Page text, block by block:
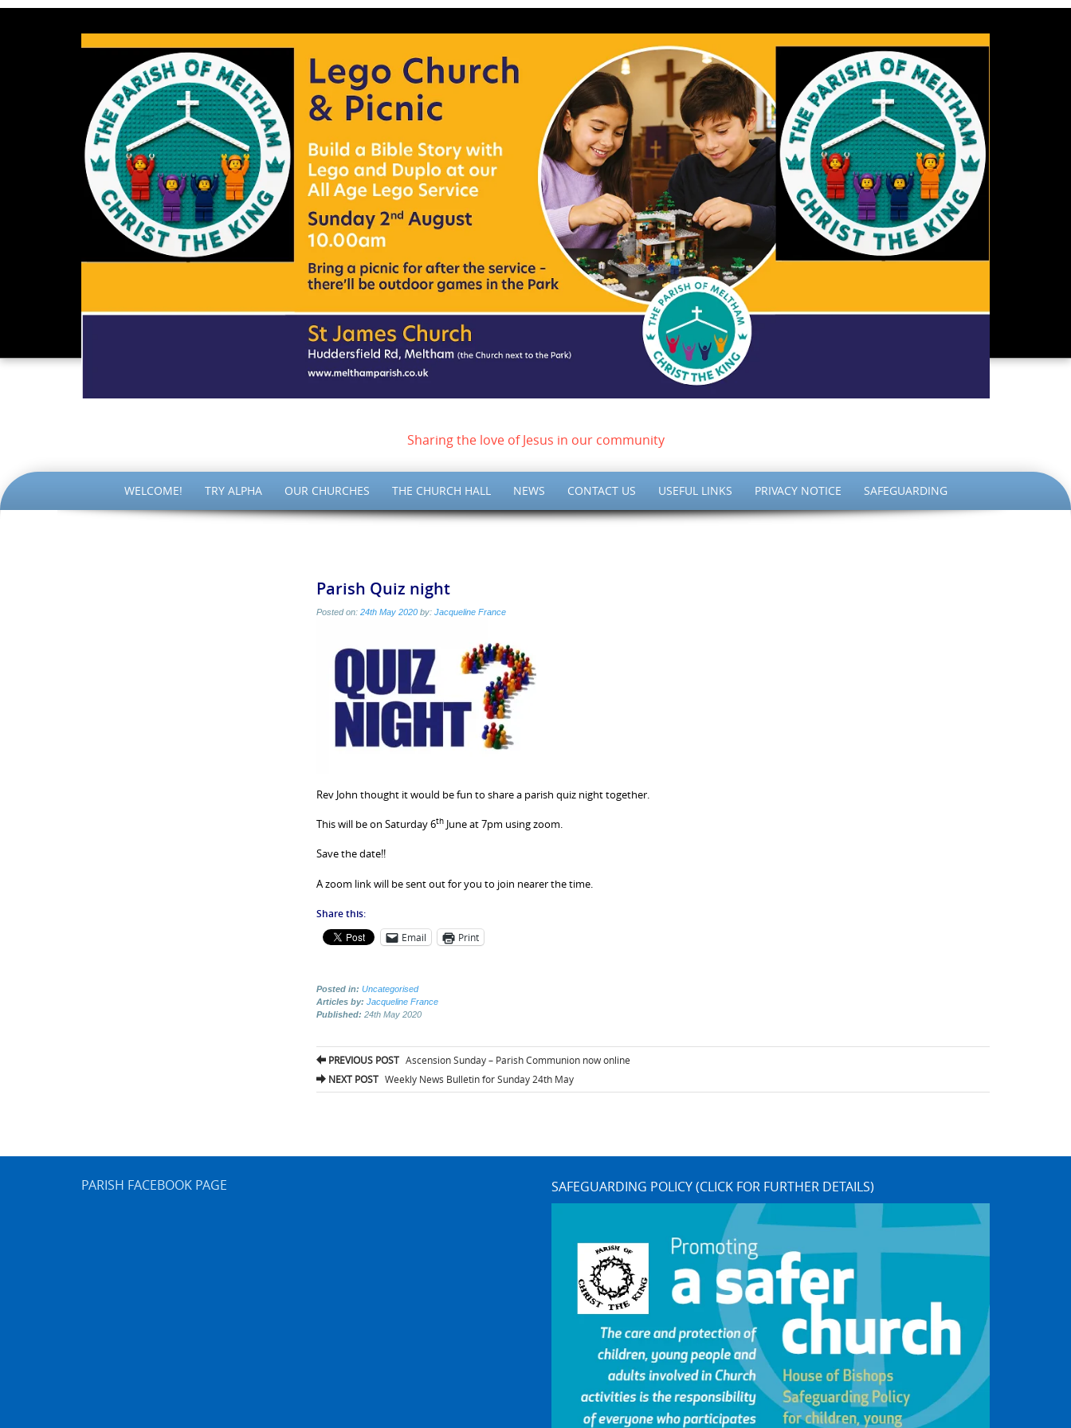
Sharing the love of Jesus in our community
WELCOME! TRY ALPHA OUR CHURCHES THE CHURCH HALL NEWS CONTACT US USEFUL LINKS PRIVACY NOTICE SAFEGUARDING
Parish Quiz night
Posted on: 24th May 2020 by: Jacqueline France
Rev John thought it would be fun to share a parish quiz night together.
This will be on Saturday 6th June at 7pm using zoom.
Save the date!!
A zoom link will be sent out for you to join nearer the time.
Share this:
Email Print
Posted in: Uncategorised
Articles by: Jacqueline France
Published: 24th May 2020
Post
navigation
PREVIOUS POST Ascension Sunday – Parish Communion now online
NEXT POST Weekly News Bulletin for Sunday 24th May
PARISH FACEBOOK PAGE SAFEGUARDING POLICY (CLICK FOR FURTHER DETAILS)